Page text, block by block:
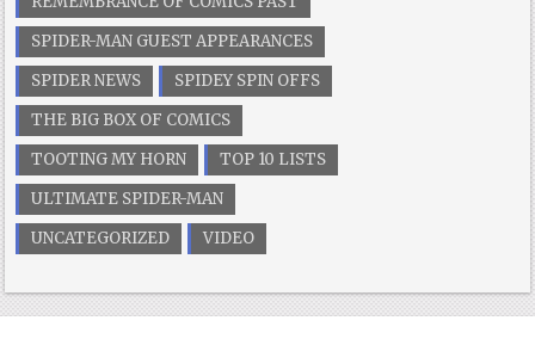
SPIDER-MAN GUEST APPEARANCES
SPIDER NEWS
SPIDEY SPIN OFFS
THE BIG BOX OF COMICS
TOOTING MY HORN
TOP 10 LISTS
ULTIMATE SPIDER-MAN
UNCATEGORIZED
VIDEO